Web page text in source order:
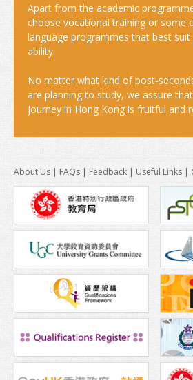
Oceania
Europe
Africa
Further Study
Work in Hong Kong
News & Events
Study In Hong Kong Week
Apart from the academic
choose vocational training or some
language programmes that best
ability.
No matter what kind of post-
are planning to study, we assure
journey in Hong Kong is fruitful and
About Us | FAQs | Feedback | Useful Links |